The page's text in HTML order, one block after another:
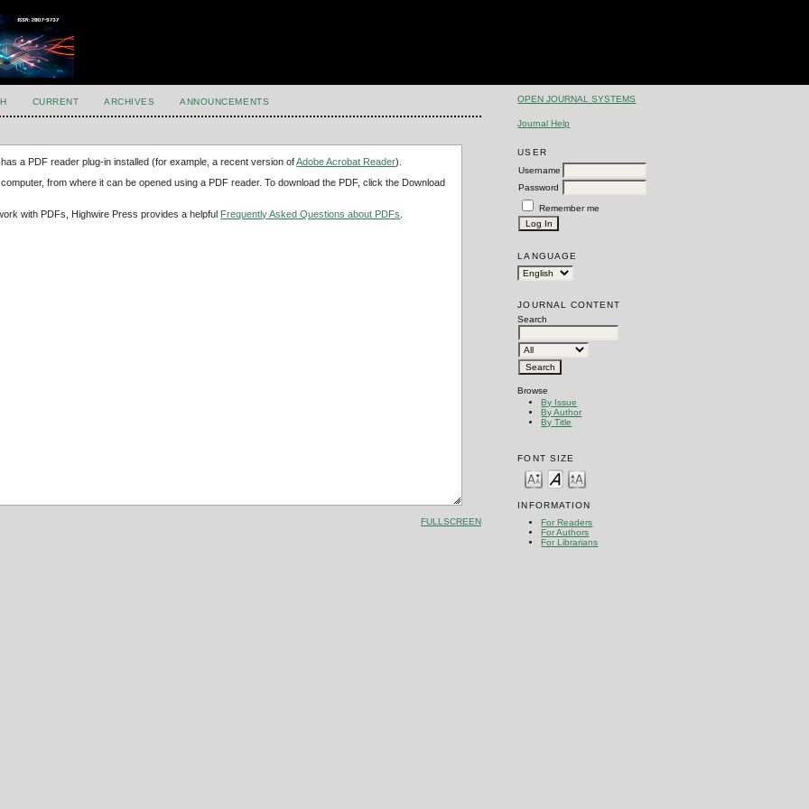
OPEN JOURNAL SYSTEMS
Journal Help
USER
Username
Password
Remember me
LANGUAGE
JOURNAL CONTENT
Search
Browse
By Issue
By Author
By Title
FONT SIZE
INFORMATION
For Readers
For Authors
For Librarians
CURRENT ARCHIVES ANNOUNCEMENTS
a PDF reader plug-in installed (for example, a recent version ofAdobe Acrobat Reader).
from where it can be opened using a PDF reader. To download the PDF, click the Download
with PDFs, Highwire Press provides a helpful Frequently Asked Questions about PDFs
FULLSCREEN